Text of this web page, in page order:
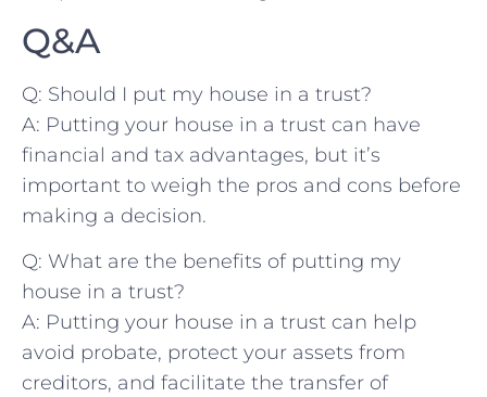
Q&A
Q: Should ‌I put my house in a trust?
A: Putting your house in a trust can‌ have
financial and​ tax advantages, ​but it’s
important to weigh the ​pros and cons before
making a decision.
Q: What are the benefits of putting my⁣
house in ⁤a trust?
A: ​Putting your house⁤ in‍ a ⁢trust ​can help
avoid⁤ probate, protect your assets ‍from
creditors,​ and facilitate the transfer of